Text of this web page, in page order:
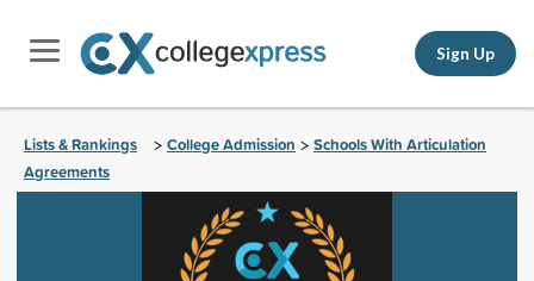
Sign Up
Lists & Rankings > College Admission > Schools With Articulation
Agreements